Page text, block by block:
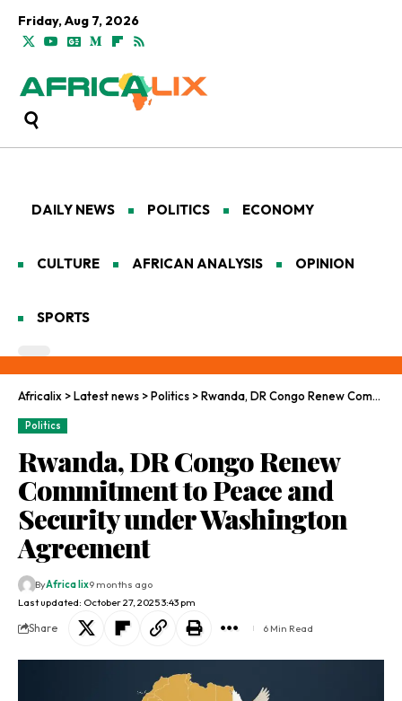
Friday, Aug 7, 2026
DAILY NEWS POLITICS ECONOMY
CULTURE AFRICAN ANALYSIS OPINION
SPORTS
Africalix >Latest news >Politics >Rwanda, DR Congo Renew Commitment to Peace and Security under Washington Agreement
Politics
Rwanda, DR Congo Renew
Commitment to Peace and
Security under Washington
Agreement
Last updated: October 27, 2025 3:43 pm
ByAfrica lix9 months ago
Share 6 Min Read